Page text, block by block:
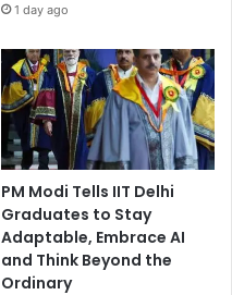
1 day ago
PM Modi Tells IIT Delhi
Graduates to Stay
Adaptable, Embrace AI
and Think Beyond the
Ordinary